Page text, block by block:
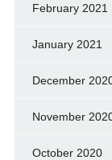
February 2021
January 2021
December
November
October 2020